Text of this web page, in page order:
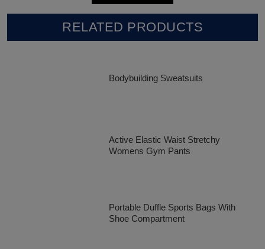
RELATED PRODUCTS
Bodybuilding Sweatsuits
Active Elastic Waist Stretchy
Womens Gym Pants
Portable Duffle Sports Bags With
Shoe Compartment